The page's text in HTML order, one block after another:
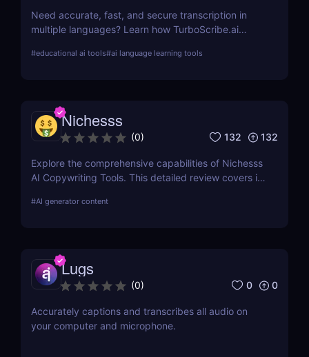
Need accurate, fast, and secure transcription in
multiple languages? Learn how TurboScribe.ai
globally. Try it now!
#educational ai tools#ai language learning tools
Nichesss
(0) 132 132
Explore the comprehensive capabilities of Nichesss
AI Copywriting Tools. This detailed review covers its
competitors to help you choose the best AI writing
#AI generator content
Lugs
(0) 0 0
Accurately captions and transcribes all audio on
your computer and microphone.